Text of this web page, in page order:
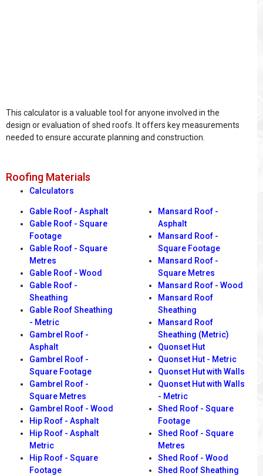
This calculator is a valuable tool for anyone involved in the
design or evaluation of shed roofs. It offers key measurements
needed to ensure accurate planning and construction.
Roofing Materials
Calculators
Gable Roof - Asphalt
Gable Roof - Square
Footage
Gable Roof - Square
Metres
Gable Roof - Wood
Gable Roof -
Sheathing
Gable Roof Sheathing
- Metric
Gambrel Roof -
Asphalt
Gambrel Roof -
Square Footage
Gambrel Roof -
Square Metres
Gambrel Roof - Wood
Hip Roof - Asphalt
Hip Roof - Asphalt
Metric
Hip Roof - Square
Footage
Mansard Roof -
Asphalt
Mansard Roof -
Square Footage
Mansard Roof -
Square Metres
Mansard Roof - Wood
Mansard Roof
Sheathing
Mansard Roof
Sheathing (Metric)
Quonset Hut
Quonset Hut - Metric
Quonset Hut with Walls
Quonset Hut with Walls
- Metric
Shed Roof - Square
Footage
Shed Roof - Square
Metres
Shed Roof - Wood
Shed Roof Sheathing